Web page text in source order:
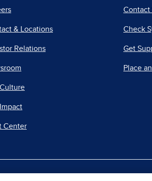
& Locations
Relations
Center
Contact
Check
Get
Place